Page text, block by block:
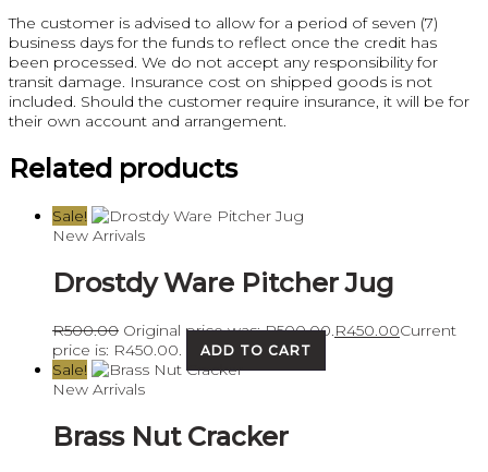
The customer is advised to allow for a period of seven (7)
business days for the funds to reflect once the credit has
been processed. We do not accept any responsibility for
transit damage. Insurance cost on shipped goods is not
included. Should the customer require insurance, it will be for
their own account and arrangement.
Related products
Sale!
New Arrivals
Drostdy Ware Pitcher Jug
R500.00 Original price was: R500.00.R450.00Current
price is: R450.00.
ADD TO CART
Sale!
New Arrivals
Brass Nut Cracker